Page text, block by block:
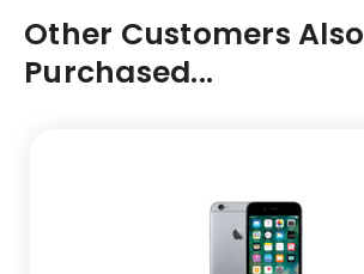
Other Customers Also
Purchased...